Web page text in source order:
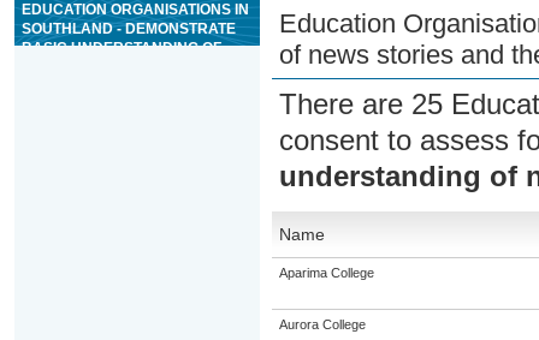
EDUCATION ORGANISATIONS IN
SOUTHLAND - DEMONSTRATE
BASIC UNDERSTANDING OF
Education
of news stories and
There are 25
consent to assess
understanding of
Name
Aparima College
Aurora College